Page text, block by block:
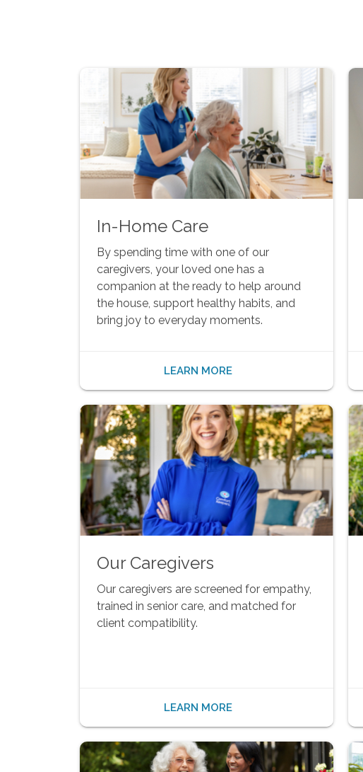
In-Home Care
By spending time with one of our
caregivers, your loved one has a
companion at the ready to help around
the house, support healthy habits, and
bring joy to everyday moments.
LEARN MORE
Our Caregivers
Our caregivers are screened for empathy,
trained in senior care, and matched for
client compatibility.
LEARN MORE